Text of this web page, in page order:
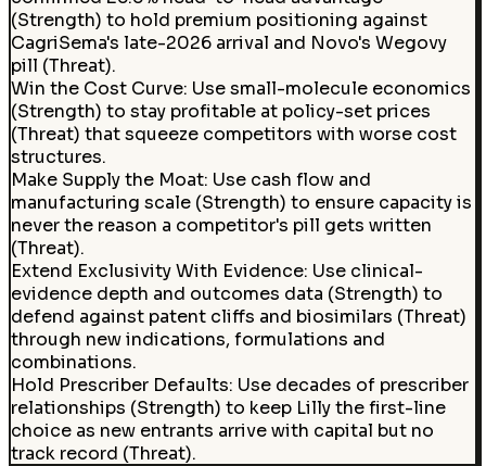
(Strength) to hold premium positioning against
CagriSema's late-2026 arrival and Novo's Wegovy
pill (Threat).
Win the Cost Curve: Use small-molecule economics
(Strength) to stay profitable at policy-set prices
(Threat) that squeeze competitors with worse cost
structures.
Make Supply the Moat: Use cash flow and
manufacturing scale (Strength) to ensure capacity is
never the reason a competitor's pill gets written
(Threat).
Extend Exclusivity With Evidence: Use clinical-
evidence depth and outcomes data (Strength) to
defend against patent cliffs and biosimilars (Threat)
through new indications, formulations and
combinations.
Hold Prescriber Defaults: Use decades of prescriber
relationships (Strength) to keep Lilly the first-line
choice as new entrants arrive with capital but no
track record (Threat).